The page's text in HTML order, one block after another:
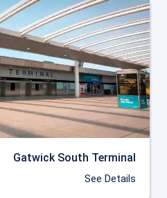
Gatwick South Terminal
See Details